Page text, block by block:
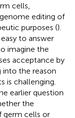
cells,
editing of
purposes ().
to answer
imagine the
acceptance by
the reason
is challenging.
earlier question
the
germ cells or